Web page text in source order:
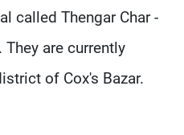
called Thengar Char -
are currently
of Cox's Bazar.